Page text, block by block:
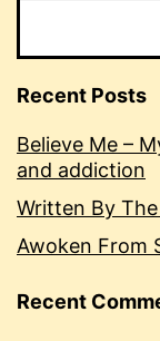
Recent Posts
Believe Me –
and addiction
Written By
Awoken From
Recent